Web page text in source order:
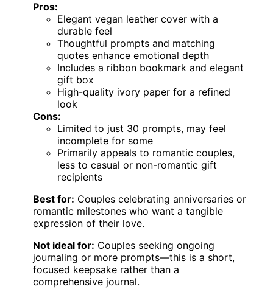
Pros:
Elegant vegan leather cover with a
durable feel
Thoughtful prompts and matching
quotes enhance emotional depth
Includes a ribbon bookmark and elegant
gift box
High-quality ivory paper for a refined
look
Cons:
Limited to just 30 prompts, may feel
incomplete for some
Primarily appeals to romantic couples,
less to casual or non-romantic gift
recipients
Best for: Couples celebrating anniversaries or
romantic milestones who want a tangible
expression of their love.
Not ideal for: Couples seeking ongoing
journaling or more prompts—this is a short,
focused keepsake rather than a
comprehensive journal.